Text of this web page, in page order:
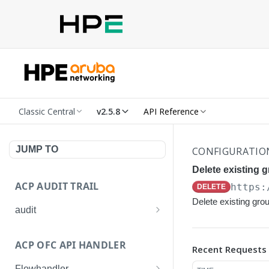
Classic Central v2.5.8 API Reference
JUMP TO
ACP AUDIT TRAIL
audit
Get details of an audit log
ACP OFC API HANDLER
Delete existing
DELETE
Delete existing
Recent Requests